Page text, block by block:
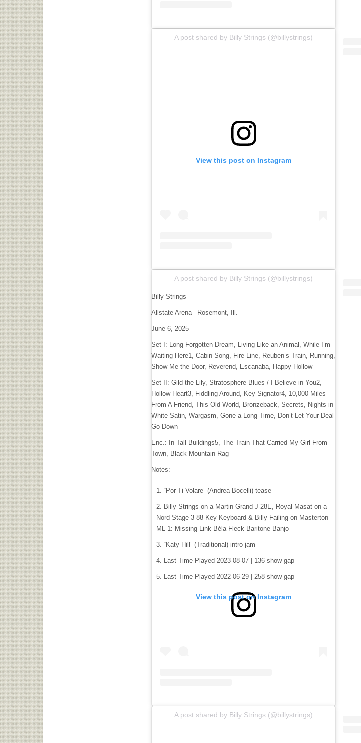
A post shared by Billy Strings (@billystrings)
View this post on Instagram
A post shared by Billy Strings (@billystrings)
Billy Strings
Allstate Arena –Rosemont, Ill.
June 6, 2025
Set I: Long Forgotten Dream, Living Like an Animal, While I’m
Waiting Here1, Cabin Song, Fire Line, Reuben’s Train, Running,
Show Me the Door, Reverend, Escanaba, Happy Hollow
Set II: Gild the Lily, Stratosphere Blues / I Believe in You2,
Hollow Heart3, Fiddling Around, Key Signator4, 10,000 Miles
From A Friend, This Old World, Bronzeback, Secrets, Nights in
White Satin, Wargasm, Gone a Long Time, Don’t Let Your Deal
Go Down
Enc.: In Tall Buildings5, The Train That Carried My Girl From
Town, Black Mountain Rag
Notes:
“Por Ti Volare” (Andrea Bocelli) tease
Billy Strings on a Martin Grand J-28E, Royal Masat on a
Nord Stage 3 88-Key Keyboard & Billy Failing on Masterton
ML-1: Missing Link Béla Fleck Baritone Banjo
“Katy Hill” (Traditional) intro jam
Last Time Played 2023-08-07 | 136 show gap
Last Time Played 2022-06-29 | 258 show gap
View this post on Instagram
A post shared by Billy Strings (@billystrings)